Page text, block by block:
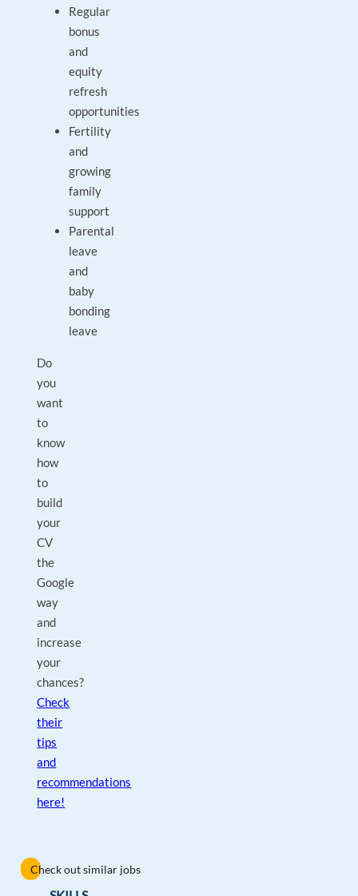
Regular
bonus
and
equity
refresh
opportunities
Fertility
and
growing
family
support
Parental
leave
and
baby
bonding
leave
Do
you
want
to
know
how
to
build
your
CV
the
Google
way
and
increase
your
chances?
Check
their
tips
and
recommendations
here!
Check out similar jobs